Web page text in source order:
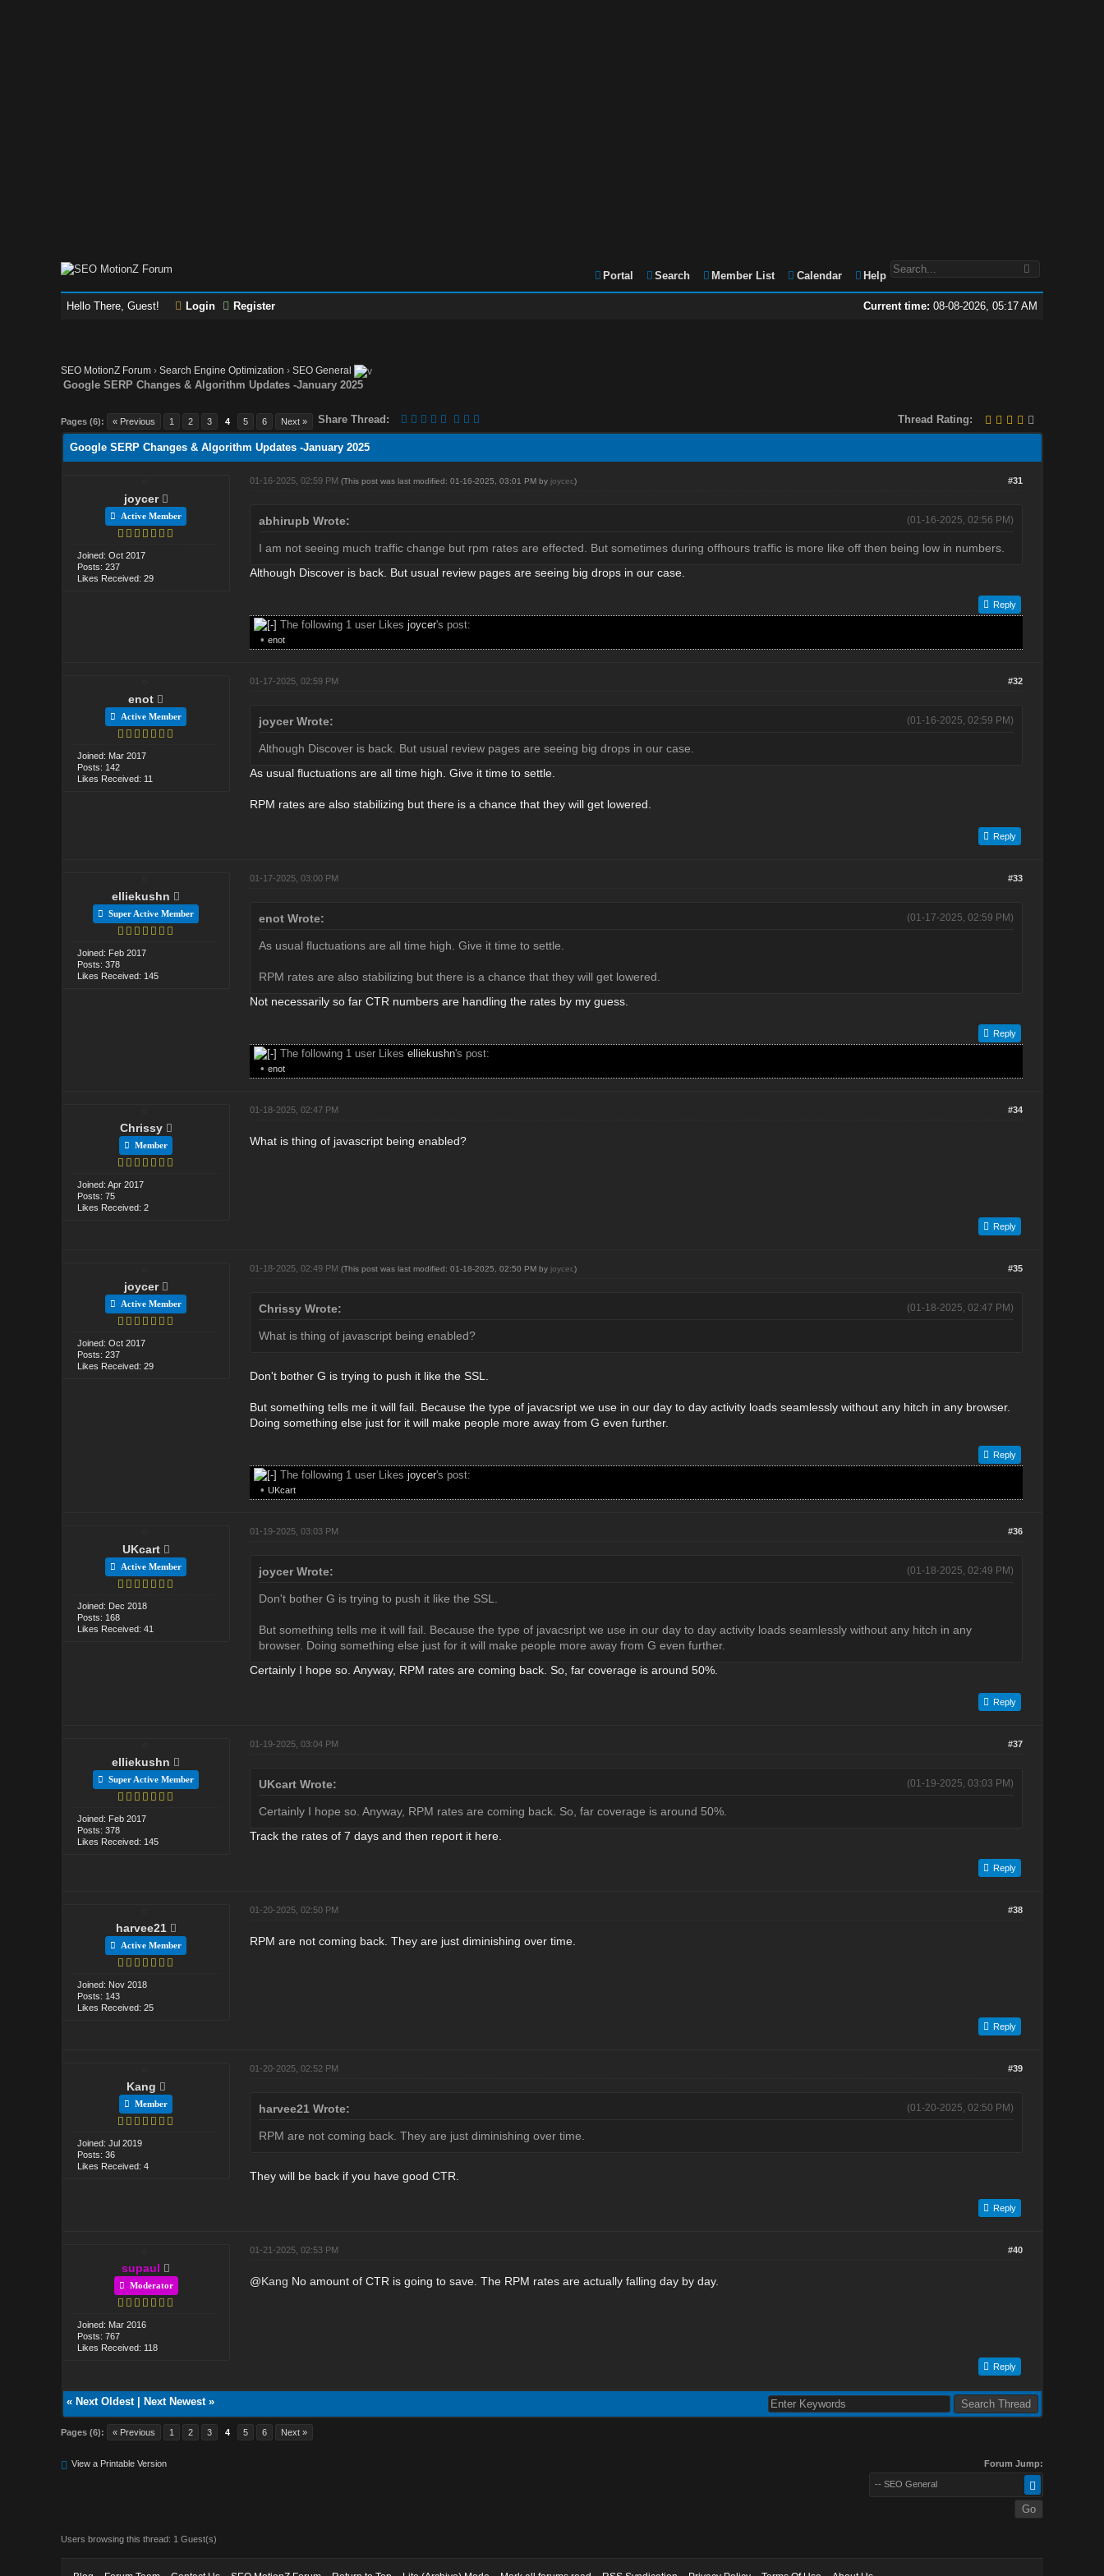
Portal Search Member List Calendar Help
Current time: 08-08-2026, 05:17 AM
Hello There, Guest! Login Register
SEO MotionZ Forum ›Search Engine Optimization ›SEO General
Google SERP Changes & Algorithm Updates -January 2025
Pages (6): « Previous 1 2 3 4 5 6 Next » Thread Rating:
Share Thread:
Google SERP Changes & Algorithm Updates -January 2025
joycer
Active Member
Joined: Oct 2017
Posts: 237
Likes Received: 29
#31
01-16-2025, 02:59 PM (This post was last modified: 01-16-2025, 03:01 PM by joycer.)
(01-16-2025, 02:56 PM)
abhirupb Wrote:
I am not seeing much traffic change but rpm rates are effected. But sometimes during offhours traffic is more like off then being low in numbers.
Although Discover is back. But usual review pages are seeing big drops in our case.
Reply
The following 1 user Likes joycer's post:
• enot
enot
Active Member
Joined: Mar 2017
Posts: 142
Likes Received: 11
#32
01-17-2025, 02:59 PM
(01-16-2025, 02:59 PM)
joycer Wrote:
Although Discover is back. But usual review pages are seeing big drops in our case.
As usual fluctuations are all time high. Give it time to settle.
RPM rates are also stabilizing but there is a chance that they will get lowered.
Reply
elliekushn
Super Active Member
Joined: Feb 2017
Posts: 378
Likes Received: 145
#33
01-17-2025, 03:00 PM
(01-17-2025, 02:59 PM)
enot Wrote:
As usual fluctuations are all time high. Give it time to settle.
RPM rates are also stabilizing but there is a chance that they will get lowered.
Not necessarily so far CTR numbers are handling the rates by my guess.
Reply
The following 1 user Likes elliekushn's post:
• enot
Chrissy
Member
Joined: Apr 2017
Posts: 75
Likes Received: 2
#34
01-18-2025, 02:47 PM
What is thing of javascript being enabled?
Reply
joycer
Active Member
Joined: Oct 2017
Posts: 237
Likes Received: 29
#35
01-18-2025, 02:49 PM (This post was last modified: 01-18-2025, 02:50 PM by joycer.)
(01-18-2025, 02:47 PM)
Chrissy Wrote:
What is thing of javascript being enabled?
Don't bother G is trying to push it like the SSL.
But something tells me it will fail. Because the type of javacsript we use in our day to day activity loads seamlessly without any hitch in any browser.
Doing something else just for it will make people more away from G even further.
Reply
The following 1 user Likes joycer's post:
• UKcart
UKcart
Active Member
Joined: Dec 2018
Posts: 168
Likes Received: 41
#36
01-19-2025, 03:03 PM
(01-18-2025, 02:49 PM)
joycer Wrote:
Don't bother G is trying to push it like the SSL.
But something tells me it will fail. Because the type of javacsript we use in our day to day activity loads seamlessly without any hitch in any
browser. Doing something else just for it will make people more away from G even further.
Certainly I hope so. Anyway, RPM rates are coming back. So, far coverage is around 50%.
Reply
elliekushn
Super Active Member
Joined: Feb 2017
Posts: 378
Likes Received: 145
#37
01-19-2025, 03:04 PM
(01-19-2025, 03:03 PM)
UKcart Wrote:
Certainly I hope so. Anyway, RPM rates are coming back. So, far coverage is around 50%.
Track the rates of 7 days and then report it here.
Reply
harvee21
Active Member
Joined: Nov 2018
Posts: 143
Likes Received: 25
#38
01-20-2025, 02:50 PM
RPM are not coming back. They are just diminishing over time.
Reply
Kang
Member
Joined: Jul 2019
Posts: 36
Likes Received: 4
#39
01-20-2025, 02:52 PM
(01-20-2025, 02:50 PM)
harvee21 Wrote:
RPM are not coming back. They are just diminishing over time.
They will be back if you have good CTR.
Reply
supaul
Moderator
Joined: Mar 2016
Posts: 767
Likes Received: 118
#40
01-21-2025, 02:53 PM
@Kang No amount of CTR is going to save. The RPM rates are actually falling day by day.
Reply
« Next Oldest| Next Newest»
Pages (6): « Previous 1 2 3 4 5 6 Next »
View a Printable Version Forum Jump:
-- SEO General
Users browsing this thread: 1 Guest(s)